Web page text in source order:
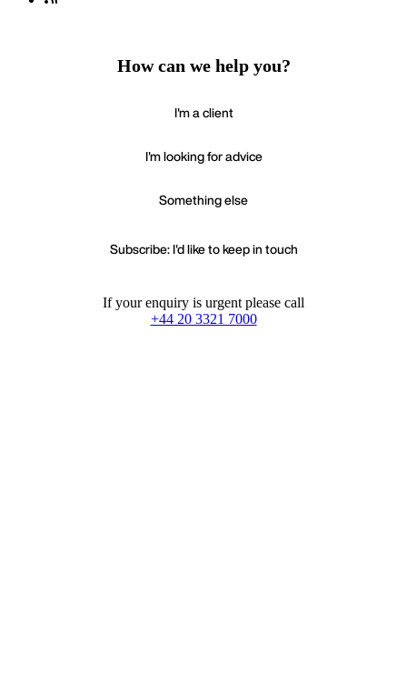
How can we help you?
I'm a client
I'm looking for advice
Something else
Subscribe: I'd like to keep in touch
If your enquiry is urgent please call
+44 20 3321 7000